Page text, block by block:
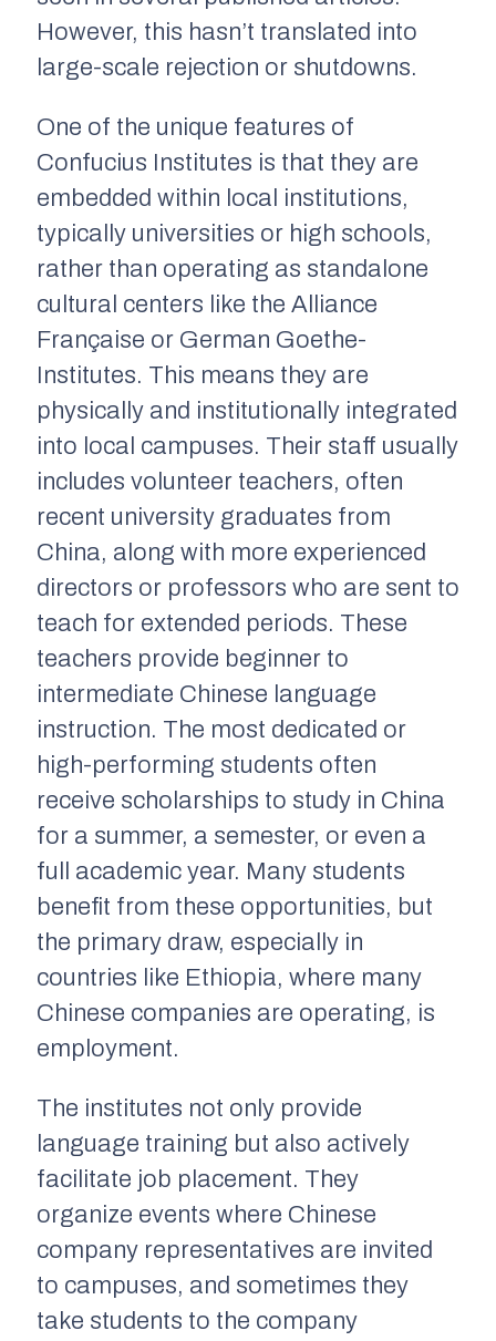
However, this hasn’t translated into
large-scale rejection or shutdowns.
One of the unique features of
Confucius Institutes is that they are
embedded within local institutions,
typically universities or high schools,
rather than operating as standalone
cultural centers like the Alliance
Française or German Goethe-
Institutes. This means they are
physically and institutionally integrated
into local campuses. Their staff usually
includes volunteer teachers, often
recent university graduates from
China, along with more experienced
directors or professors who are sent to
teach for extended periods. These
teachers provide beginner to
intermediate Chinese language
instruction. The most dedicated or
high-performing students often
receive scholarships to study in China
for a summer, a semester, or even a
full academic year. Many students
benefit from these opportunities, but
the primary draw, especially in
countries like Ethiopia, where many
Chinese companies are operating, is
employment.
The institutes not only provide
language training but also actively
facilitate job placement. They
organize events where Chinese
company representatives are invited
to campuses, and sometimes they
take students to the company